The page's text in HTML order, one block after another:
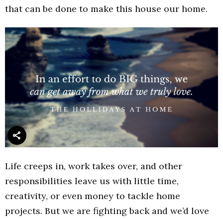
that can be done to make this house our home.
Life creeps in, work takes over, and other
responsibilities leave us with little time,
creativity, or even money to tackle home
projects. But we are fighting back and we’d love